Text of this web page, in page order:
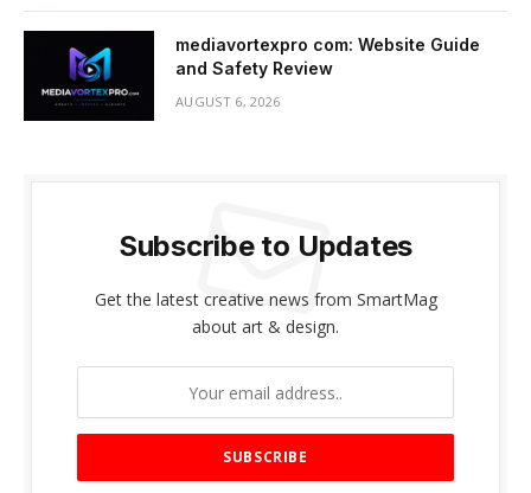
mediavortexpro com: Website Guide
and Safety Review
AUGUST 6, 2026
Subscribe to Updates
Get the latest creative news from SmartMag
about art & design.